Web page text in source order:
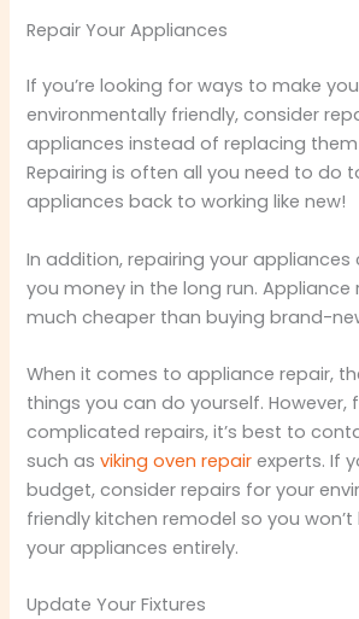
Repair Your Appliances
If you’re looking for ways to make
environmentally friendly, consider
appliances instead of replacing
Repairing is often all you need to do
appliances back to working like new!
In addition, repairing your appliances
you money in the long run.
much cheaper than buying brand-
When it comes to appliance repair,
things you can do yourself. However,
complicated repairs, it’s best to
such asviking oven repair experts. If
budget, consider repairs for your
friendly kitchen remodel so you
your appliances entirely.
Update Your Fixtures